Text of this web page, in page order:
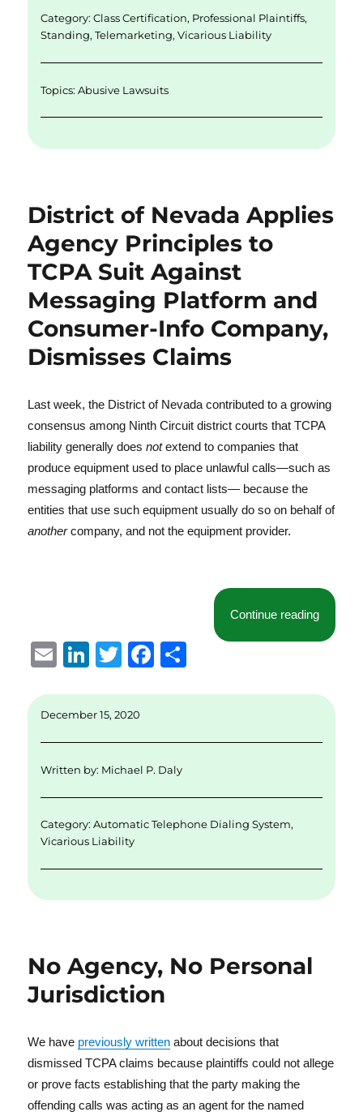
k
Category:Class Certification, Professional Plaintiffs,
Standing,Telemarketing,Vicarious Liability
Topics:Abusive Lawsuits
District of Nevada Applies
Agency Principles to
TCPA Suit Against
Messaging Platform and
Consumer-Info Company,
Dismisses Claims
Last week, the District of Nevada contributed to a growing
consensus among Ninth Circuit district courts that TCPA
liability generally doesnotextend to companies that
produce equipment used to place unlawful calls—such as
messaging platforms and contact lists— because the
entities that use such equipment usually do so on behalf of
anothercompany, and not the equipment provider.
Continue reading
E
ai
Li
k
d
I
T
it
r
F
b
o
k
December 15, 2020
Written by: Michael P. Daly
Category:Automatic Telephone Dialing System,
Vicarious Liability
No Agency, No Personal
Jurisdiction
We have previously written about decisions that
dismissed TCPA claims because plaintiffs could not allege
or prove facts establishing that the party making the
offending calls was acting as an agent for the named